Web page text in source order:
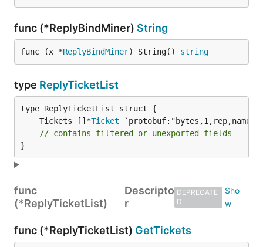
func (*ReplyBindMiner) String
func (x *ReplyBindMiner) String() string
type ReplyTicketList
	Tickets []*
Ticket
// contains filtered or unexported fields
}
func
(*ReplyTicketList)
Descripto
r
DEPRECATE
D
func (*ReplyTicketList) GetTickets